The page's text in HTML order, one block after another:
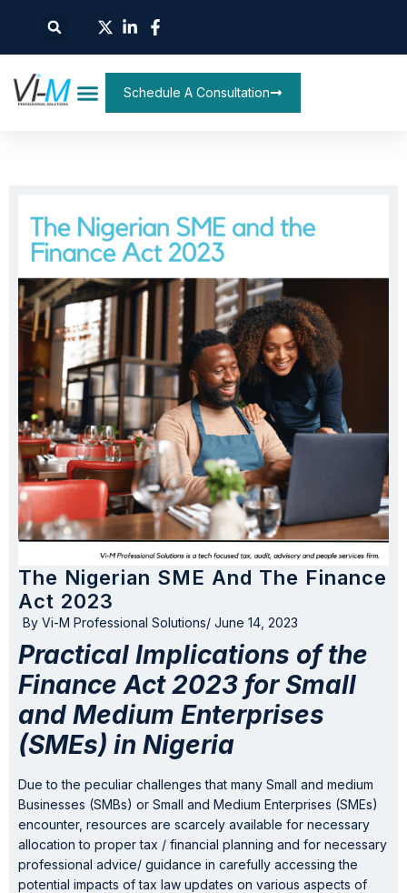
Schedule A Consultation
The Nigerian SME And The Finance
Act 2023
By Vi-M Professional Solutions/ June 14, 2023
Practical Implications of the
Finance Act 2023 for Small
and Medium Enterprises
(SMEs) in Nigeria
Due to the peculiar challenges that many Small and medium
Businesses (SMBs) or Small and Medium Enterprises (SMEs)
encounter, resources are scarcely available for necessary
allocation to proper tax / financial planning and for necessary
professional advice/ guidance in carefully accessing the
potential impacts of tax law updates on various aspects of